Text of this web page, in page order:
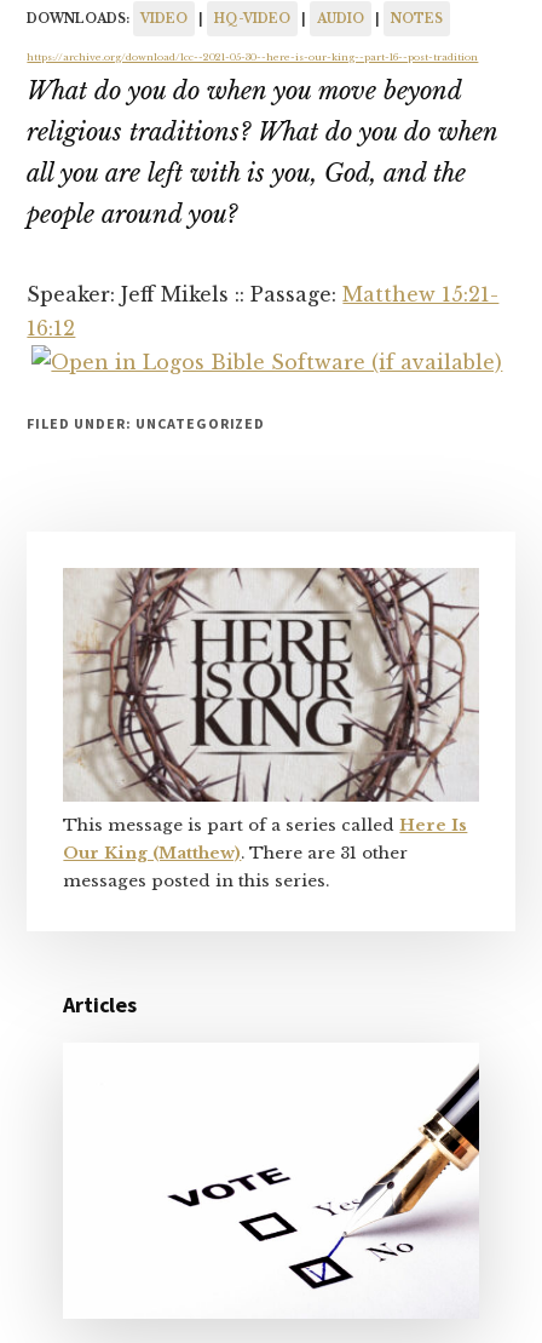
DOWNLOADS: VIDEO HQ-VIDEO AUDIO NOTES
https://archive.org/download/lcc--2021-05-30--here-is-our-king--part-16--post-tradition
What do you do when you move beyond
religious traditions? What do you do when
all you are left with is you, God, and the
people around you?
Speaker: Jeff Mikels :: Passage:Matthew 15:21-
16:12
FILED UNDER: UNCATEGORIZED
Sidebar
This message is part of a series calledHere Is
Our King (Matthew). There are 31 other
messages posted in this series.
Articles